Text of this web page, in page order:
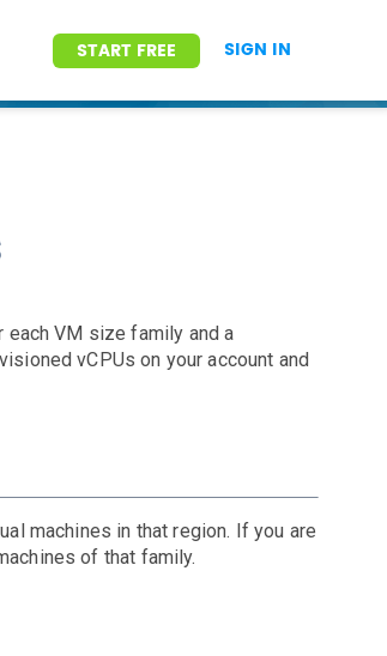
START FREE SIGN IN
each VM size family and a
vCPUs on your account and
machines in that region. If you are
of that family.